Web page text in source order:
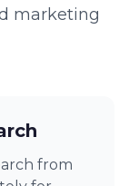
marketing
from